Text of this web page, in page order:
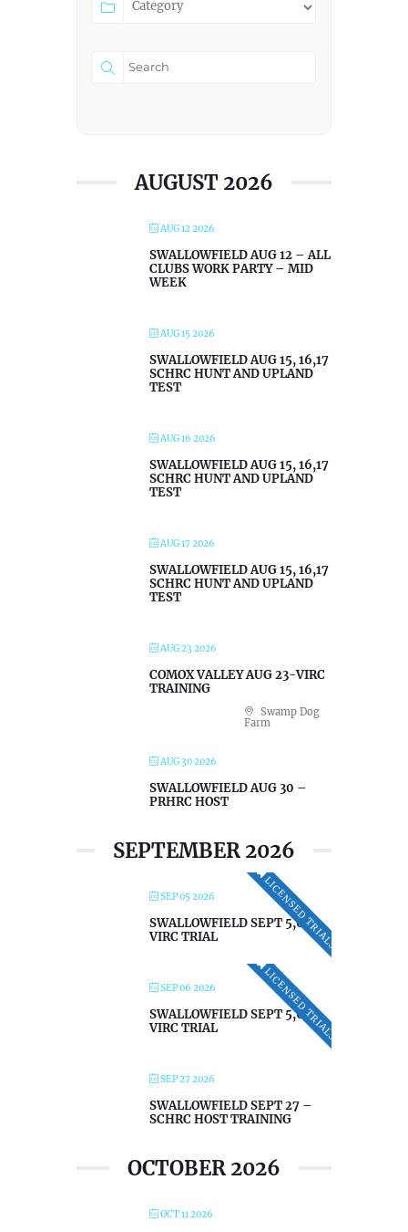
AUGUST 2026
AUG 12 2026
SWALLOWFIELD AUG 12 – ALL
CLUBS WORK PARTY – MID
WEEK
AUG 15 2026
SWALLOWFIELD AUG 15, 16,17
SCHRC HUNT AND UPLAND
TEST
AUG 16 2026
SWALLOWFIELD AUG 15, 16,17
SCHRC HUNT AND UPLAND
TEST
AUG 17 2026
SWALLOWFIELD AUG 15, 16,17
SCHRC HUNT AND UPLAND
TEST
AUG 23 2026
COMOX VALLEY AUG 23-VIRC
TRAINING
Swamp Dog
Farm
AUG 30 2026
SWALLOWFIELD AUG 30 –
PRHRC HOST
SEPTEMBER 2026
SEP 05 2026 LICENSED TRIALS
SWALLOWFIELD SEPT 5,6 –
VIRC TRIAL
SEP 06 2026 LICENSED TRIALS
SWALLOWFIELD SEPT 5,6 –
VIRC TRIAL
SEP 27 2026
SWALLOWFIELD SEPT 27 –
SCHRC HOST TRAINING
OCTOBER 2026
OCT 11 2026